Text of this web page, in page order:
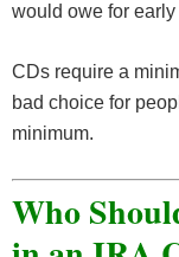
would owe for
CDs require a
bad choice for
minimum.
Who